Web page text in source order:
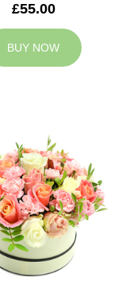
£55.00
BUY NOW